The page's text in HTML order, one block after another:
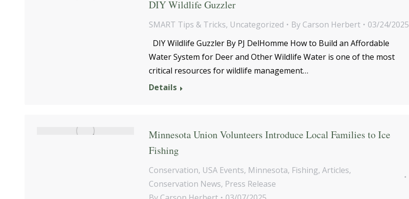
DIY Wildlife Guzzler
SMART Tips & Tricks, Uncategorized By Carson Herbert
03/24/2025
DIY Wildlife Guzzler By PJ DelHomme How to Build an Affordable
Water System for Deer and Other Wildlife Water is one of the most
critical resources for wildlife management…
Details
Minnesota Union Volunteers Introduce Local Families to Ice
Fishing
Conservation, USA Events, Minnesota, Fishing, Articles,
Conservation News, Press Release